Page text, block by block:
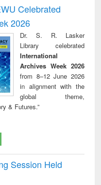
to
&
treatment and
reuse
Celebrated
2026
Dr. S. R. Lasker
Library celebrated
International
Archives Week 2026
from 8–12 June 2026
in alignment with the
global theme,
& Futures.”
Session Held